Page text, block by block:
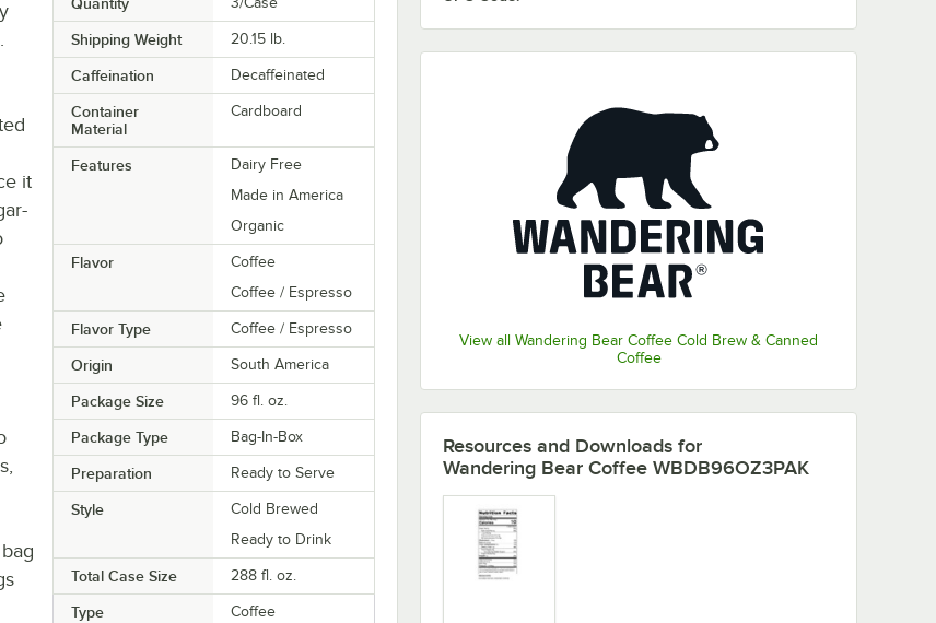
View all Wandering Bear Coffee Cold Brew & Canned
Coffee
Shipping Weight 20.15 lb.
Caffeination Decaffeinated
Container
Material
Cardboard
Features
Dairy Free
Made in America
Organic
Flavor
Coffee
Coffee / Espresso
Flavor Type Coffee / Espresso
Origin South America
Package Size 96 fl. oz.
Package Type Bag-In-Box
Preparation Ready to Serve
Style
Cold Brewed
Ready to Drink
Total Case Size 288 fl. oz.
Type
Coffee
it
Resources and Downloads for
Wandering Bear Coffee WBDB96OZ3PAK